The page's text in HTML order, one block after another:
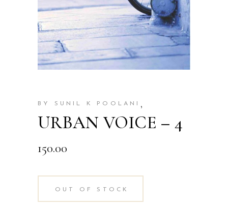
BY SUNIL K POOLANI ,
URBAN VOICE – 4
150.00
OUT OF STOCK